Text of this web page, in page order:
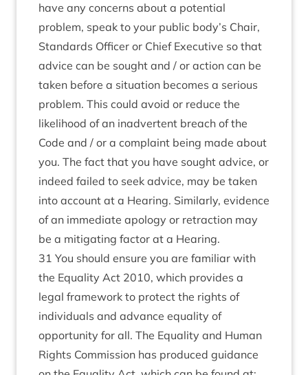
have any concerns about a potential
problem, speak to your public body’s Chair,
Standards Officer or Chief Executive so that
advice can be sought and / or action can be
taken before a situation becomes a serious
problem. This could avoid or reduce the
likelihood of an inadvertent breach of the
Code and / or a complaint being made about
you. The fact that you have sought advice, or
indeed failed to seek advice, may be taken
into account at a Hearing. Similarly, evidence
of an immediate apology or retraction may
be a mitigating factor at a Hearing.
31 You should ensure you are familiar with
the Equality Act 2010, which provides a
legal framework to protect the rights of
individuals and advance equality of
opportunity for all. The Equality and Human
Rights Commission has produced guidance